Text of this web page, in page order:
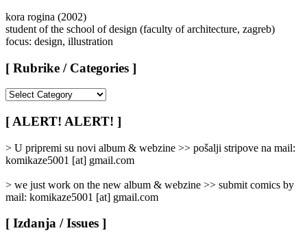
kora rogina (2002)
student of the school of design (faculty of architecture, zagreb)
focus: design, illustration
[ Rubrike / Categories ]
/
Categories
[ ALERT! ALERT! ]
> U pripremi su novi album & webzine >> pošalji stripove na mail:
komikaze5001 [at] gmail.com
> we just work on the new album & webzine >> submit comics by
mail: komikaze5001 [at] gmail.com
[ Izdanja / Issues ]